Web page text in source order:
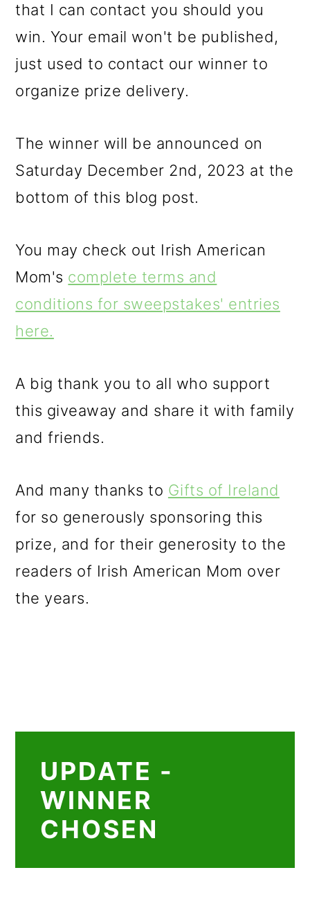
that I can contact you should you
win. Your email won't be published,
just used to contact our winner to
organize prize delivery.
The winner will be announced on
Saturday December 2nd, 2023 at the
bottom of this blog post.
You may check out Irish American
Mom's complete terms and
conditions for sweepstakes' entries
here.
A big thank you to all who support
this giveaway and share it with family
and friends.
And many thanks to Gifts of Ireland
for so generously sponsoring this
prize, and for their generosity to the
readers of Irish American Mom over
the years.
UPDATE -
WINNER
CHOSEN